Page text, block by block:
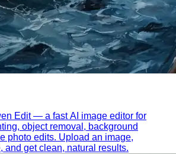
Edit — a fast AI image editor for
object removal, background
photo edits. Upload an image,
and get clean, natural results.